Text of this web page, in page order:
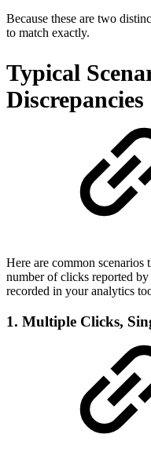
Because these are two
to match exactly.
Typical
Discrepancies
Here are common scenarios
number of clicks reported
recorded in your analytics
1. Multiple Clicks,